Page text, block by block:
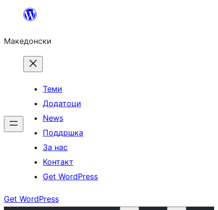
содржината
Македонски
Теми
Додатоци
News
Поддршка
За нас
Контакт
Get WordPress
Get WordPress